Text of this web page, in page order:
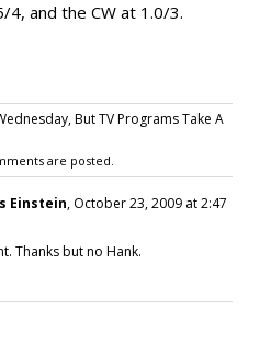
4, and the CW at 1.0/3.
But TV Programs Take A
are posted.
Einstein, October 23, 2009 at 2:47
Thanks but no Hank.